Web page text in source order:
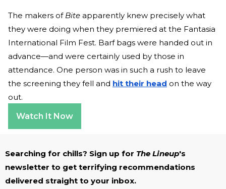
The makers of Bite apparently knew precisely what
they were doing when they premiered at the Fantasia
International Film Fest. Barf bags were handed out in
advance—and were certainly used by those in
attendance. One person was in such a rush to leave
the screening they fell and hit their head on the way
out.
Watch It Now
Searching for chills? Sign up for The Lineup's
newsletter to get terrifying recommendations
delivered straight to your inbox.